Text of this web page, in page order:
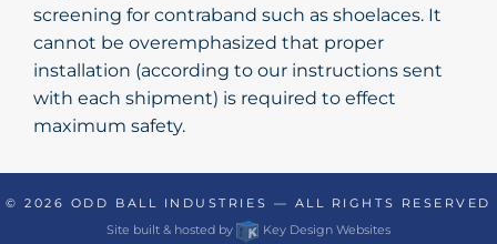
screening for contraband such as shoelaces. It
cannot be overemphasized that proper
installation (according to our instructions sent
with each shipment) is required to effect
maximum safety.
© 2026 ODD BALL INDUSTRIES — ALL RIGHTS RESERVED
Site built & hosted by
Key Design Websites